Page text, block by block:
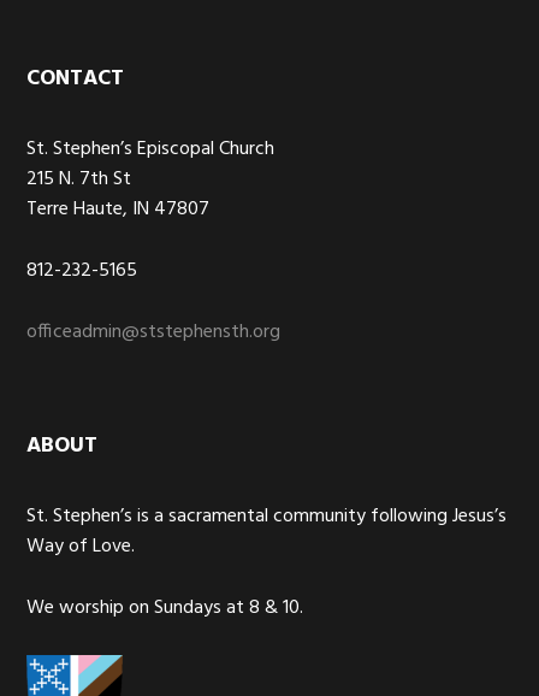
Footer
CONTACT
St. Stephen’s Episcopal Church
215 N. 7th St
Terre Haute, IN 47807
812-232-5165
officeadmin@ststephensth.org
ABOUT
St. Stephen’s is a sacramental community following Jesus’s
Way of Love.
We worship on Sundays at 8 & 10.